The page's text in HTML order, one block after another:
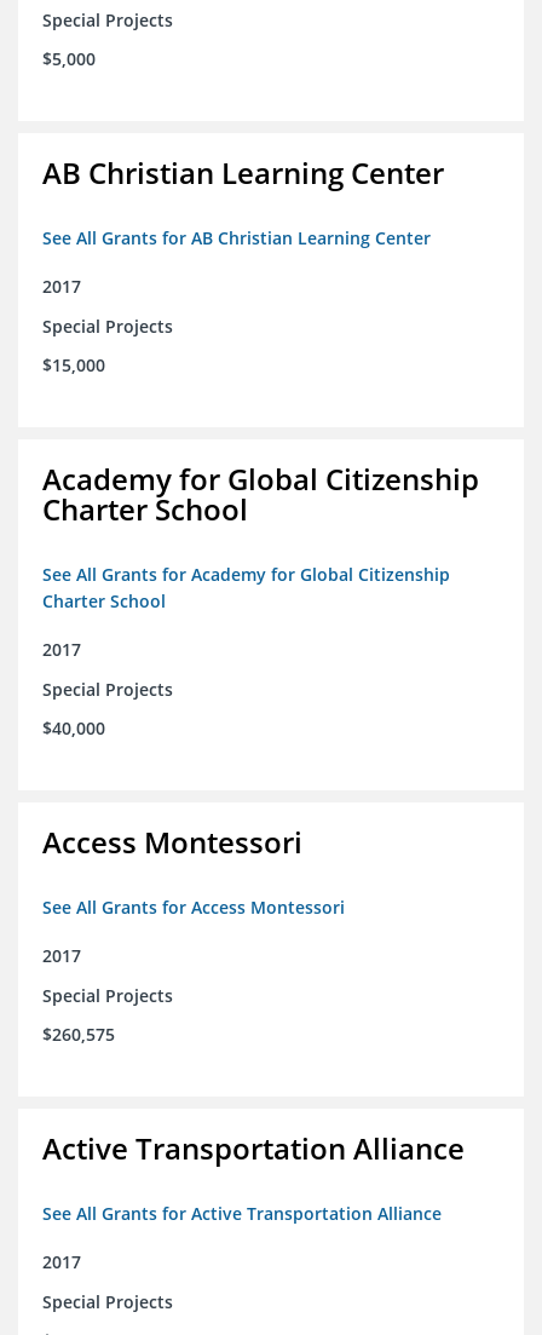
Special Projects
$5,000
AB Christian Learning Center
See All Grants for AB Christian Learning Center
2017
Special Projects
$15,000
Academy for Global Citizenship
Charter School
See All Grants for Academy for Global Citizenship
Charter School
2017
Special Projects
$40,000
Access Montessori
See All Grants for Access Montessori
2017
Special Projects
$260,575
Active Transportation Alliance
See All Grants for Active Transportation Alliance
2017
Special Projects